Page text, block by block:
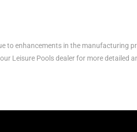
to enhancements in the manufacturing
Leisure Pools dealer for more detailed